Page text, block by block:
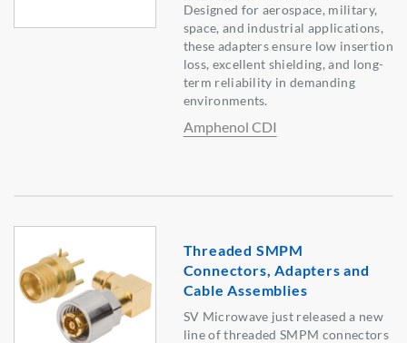
Designed for aerospace, military,
space, and industrial applications,
these adapters ensure low insertion
loss, excellent shielding, and long-
term reliability in demanding
environments.
Amphenol CDI
Threaded SMPM
Connectors, Adapters and
Cable Assemblies
SV Microwave just released a new
line of threaded SMPM connectors